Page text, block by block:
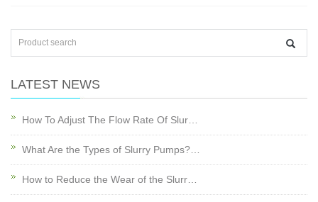
LATEST NEWS
How To Adjust The Flow Rate Of Slur…
What Are the Types of Slurry Pumps?…
How to Reduce the Wear of the Slurr…